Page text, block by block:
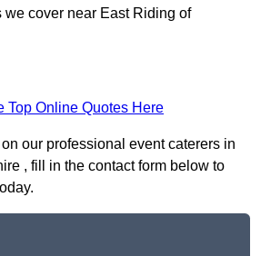
we cover near East Riding of
Top Online Quotes Here
our professional event caterers in
, fill in the contact form below to